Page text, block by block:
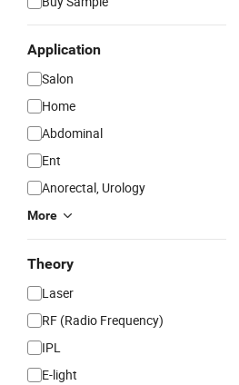
Application
Salon
Home
Abdominal
Ent
Anorectal, Urology
More
Theory
Laser
RF (Radio Frequency)
IPL
E-light